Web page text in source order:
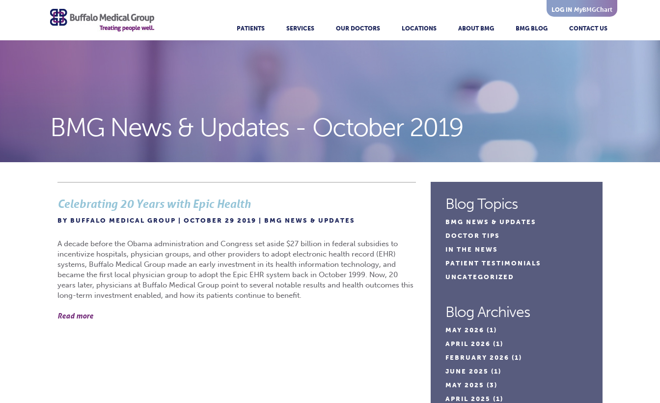
LOG IN MyBMGChart
PATIENTS SERVICES OUR DOCTORS LOCATIONS ABOUT BMG BMG BLOG CONTACT US
BMG News & Updates - October 2019
Celebrating 20 Years with Epic Health
BY BUFFALO MEDICAL GROUP | OCTOBER 29 2019 | BMG NEWS & UPDATES
A decade before the Obama administration and Congress set aside $27 billion in federal subsidies to
incentivize hospitals, physician groups, and other providers to adopt electronic health record (EHR)
systems, Buffalo Medical Group made an early investment in its health information technology, and
became the first local physician group to adopt the Epic EHR system back in October 1999. Now, 20
years later, physicians at Buffalo Medical Group point to several notable results and health outcomes this
long-term investment enabled, and how its patients continue to benefit.
Read more
Blog Topics
BMG NEWS & UPDATES
DOCTOR TIPS
IN THE NEWS
PATIENT TESTIMONIALS
UNCATEGORIZED
Blog Archives
MAY 2026 (1)
APRIL 2026 (1)
FEBRUARY 2026 (1)
JUNE 2025 (1)
MAY 2025 (3)
APRIL 2025 (1)